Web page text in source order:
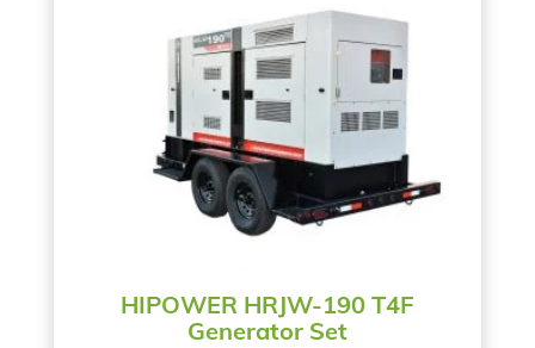
HIPOWER HRJW-190 T4F
Generator Set